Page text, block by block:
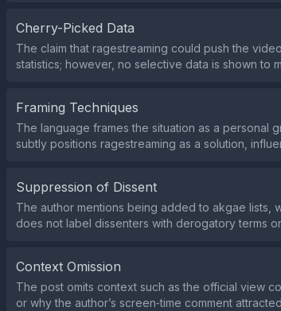
Cherry-Picked Data
The claim that ragestreaming could push the
statistics; however, no selective data is shown to
Framing Techniques
The language frames the situation as a personal
subtly positions ragestreaming as a solution,
Suppression of Dissent
The author mentions being added to akgae lists,
does not label dissenters with derogatory terms
Context Omission
The post omits context such as the official view
or why the author’s screen‑time comment